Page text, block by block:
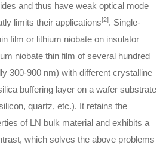
and thus have weak optical mode
limits their applications[2]. Single-
film or lithium niobate on insulator
niobate thin film of several hundred
300-900 nm) with different crystalline
buffering layer on a wafer substrate
quartz, etc.). It retains the
of LN bulk material and exhibits a
which solves the above problems